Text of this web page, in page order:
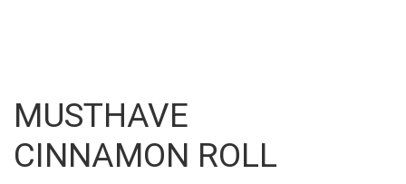
MUSTHAVE
CINNAMON ROLL